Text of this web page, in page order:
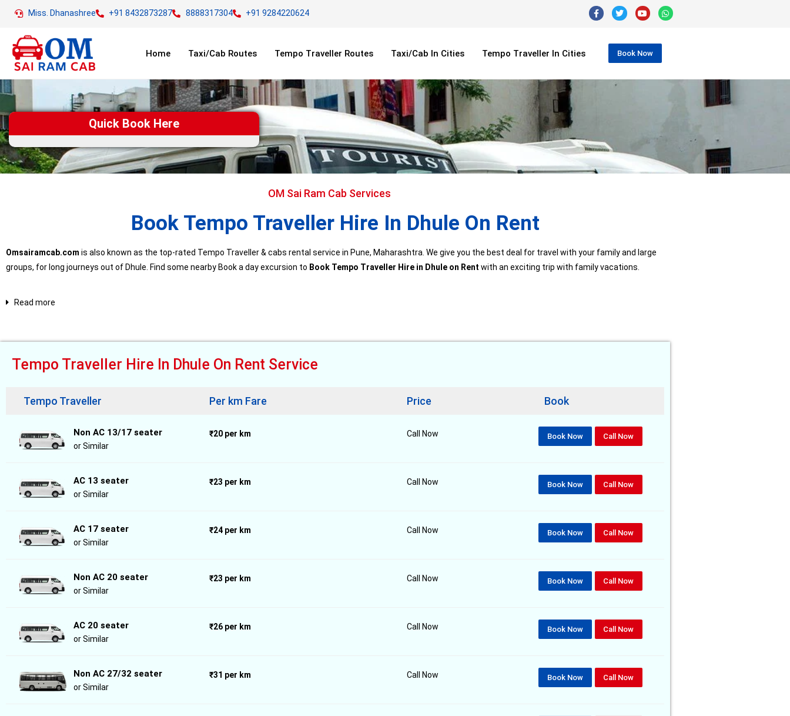
Miss. Dhanashree +91 8432873287 8888317304 +91 9284220624
Home Taxi/Cab Routes Tempo Traveller Routes Taxi/Cab In Cities Tempo Traveller In Cities Book Now
Quick Book Here
OM Sai Ram Cab Services
Book Tempo Traveller Hire In Dhule On Rent
Omsairamcab.com is also known as the top-rated Tempo Traveller & cabs rental service in Pune, Maharashtra. We give you the best deal for travel with your family and large
groups, for long journeys out of Dhule. Find some nearby Book a day excursion to Book Tempo Traveller Hire in Dhule on Rent with an exciting trip with family vacations.
Read more
Tempo Traveller Hire In Dhule On Rent Service
Tempo Traveller Per km Fare Price Book
Non AC 13/17 seater
or Similar
₹20 per km Call Now Book Now Call Now
AC 13 seater
or Similar
₹23 per km Call Now Book Now Call Now
AC 17 seater
or Similar
₹24 per km Call Now Book Now Call Now
Non AC 20 seater
or Similar
₹23 per km Call Now Book Now Call Now
AC 20 seater
or Similar
₹26 per km Call Now Book Now Call Now
Non AC 27/32 seater
or Similar
₹31 per km Call Now Book Now Call Now